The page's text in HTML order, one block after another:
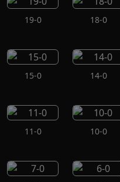
19-0 18-0
15-0 14-0
11-0 10-0